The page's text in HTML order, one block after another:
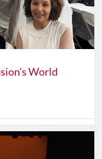
World